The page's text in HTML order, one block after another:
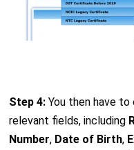
Step 4:You then have to
relevant fields, including
Number, Date of Birth,